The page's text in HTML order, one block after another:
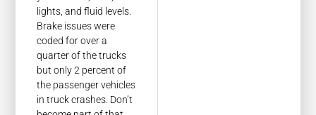
lights, and fluid levels.
Brake issues were
coded for over a
quarter of the trucks
but only 2 percent of
the passenger vehicles
in truck crashes. Don’t